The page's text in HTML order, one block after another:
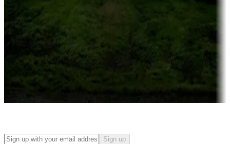
Campgrounds or locations with or near casinos
Attractions & entertainment
Things to see and do, golfing and more
Long-term stays
Find your ideal spot to stay awhile — for a season or longer.
Sign up